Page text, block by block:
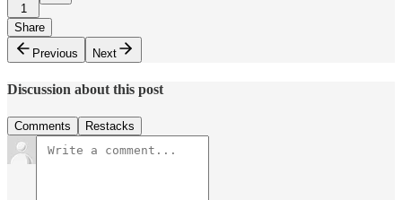
1
Share
Previous
Next
Discussion about this post
Comments Restacks